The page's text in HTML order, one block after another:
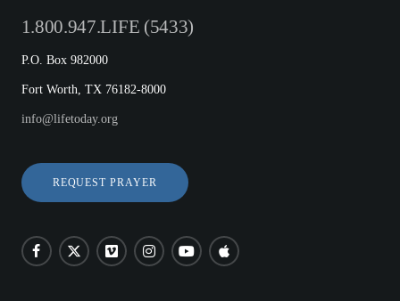
1.800.947.LIFE (5433)
P.O. Box 982000
Fort Worth, TX 76182-8000
info@lifetoday.org
REQUEST PRAYER